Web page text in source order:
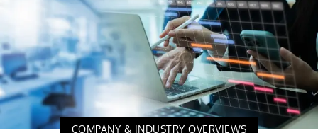
COMPANY & INDUSTRY OVERVIEWS